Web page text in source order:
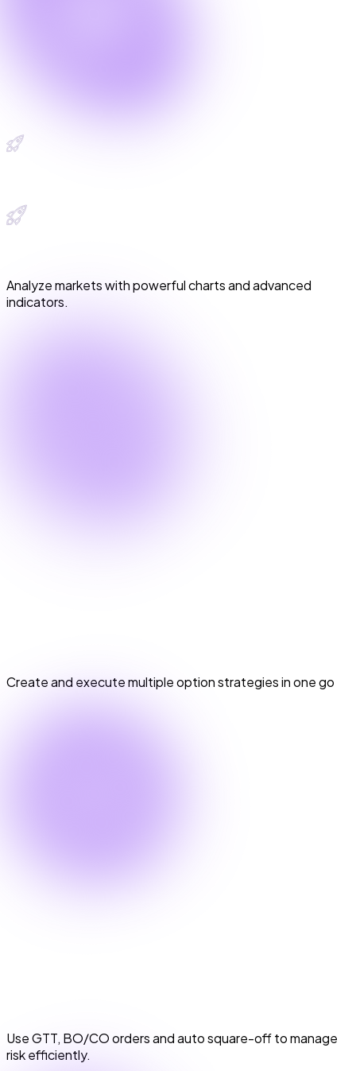
Analyze markets with powerful charts and advanced
indicators.
Create and execute multiple option strategies in one go
Use GTT, BO/CO orders and auto square-off to manage
risk efficiently.